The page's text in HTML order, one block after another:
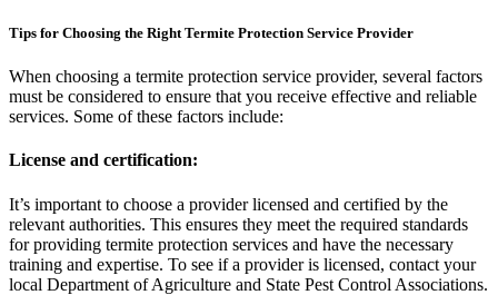
Tips for Choosing the Right Termite Protection Service Provider
When choosing a termite protection service provider, several factors
must be considered to ensure that you receive effective and reliable
services. Some of these factors include:
License and certification:
It’s important to choose a provider licensed and certified by the
relevant authorities. This ensures they meet the required standards
for providing termite protection services and have the necessary
training and expertise. To see if a provider is licensed, contact your
local Department of Agriculture and State Pest Control Associations.